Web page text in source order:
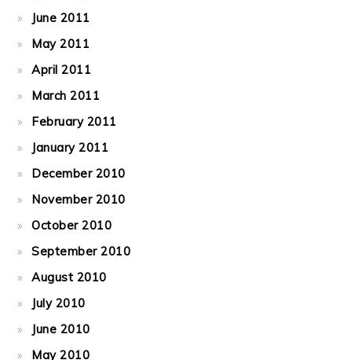
June 2011
May 2011
April 2011
March 2011
February 2011
January 2011
December 2010
November 2010
October 2010
September 2010
August 2010
July 2010
June 2010
May 2010